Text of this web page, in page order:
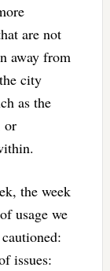
are not
away from
city
as the
or
the week
usage we
issues: